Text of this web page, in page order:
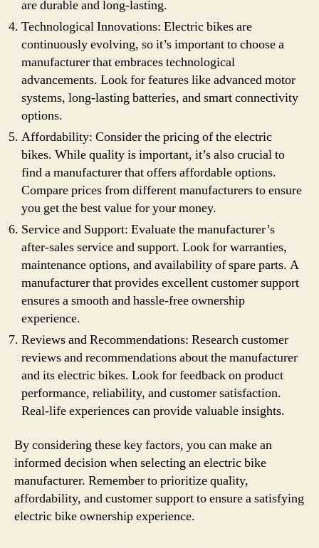
are durable and long-lasting.
Technological Innovations: Electric bikes are
continuously evolving, so it’s important to choose a
manufacturer that embraces technological
advancements. Look for features like advanced motor
systems, long-lasting batteries, and smart connectivity
options.
Affordability: Consider the pricing of the electric
bikes. While quality is important, it’s also crucial to
find a manufacturer that offers affordable options.
Compare prices from different manufacturers to ensure
you get the best value for your money.
Service and Support: Evaluate the manufacturer’s
after-sales service and support. Look for warranties,
maintenance options, and availability of spare parts. A
manufacturer that provides excellent customer support
ensures a smooth and hassle-free ownership
experience.
Reviews and Recommendations: Research customer
reviews and recommendations about the manufacturer
and its electric bikes. Look for feedback on product
performance, reliability, and customer satisfaction.
Real-life experiences can provide valuable insights.
By considering these key factors, you can make an
informed decision when selecting an electric bike
manufacturer. Remember to prioritize quality,
affordability, and customer support to ensure a satisfying
electric bike ownership experience.